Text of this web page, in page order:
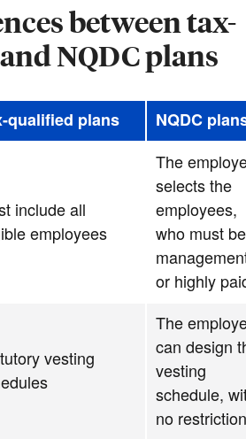
between tax-
NQDC plans
qualified plans NQDC
include all
employees
The
selects the
employees,
who must be
or highly
vesting
The
can design
vesting
schedule,
no